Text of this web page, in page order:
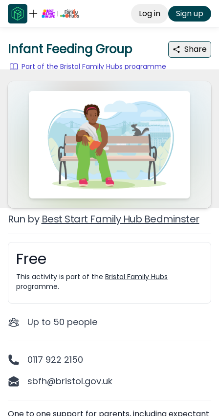
Log in Sign up
Infant Feeding Group Share
Part of the Bristol Family Hubs programme
Run by Best Start Family Hub Bedminster
Booking information
Free
This activity is part of the Bristol Family Hubs
programme.
Up to 50 people
0117 922 2150
sbfh@bristol.gov.uk
Description